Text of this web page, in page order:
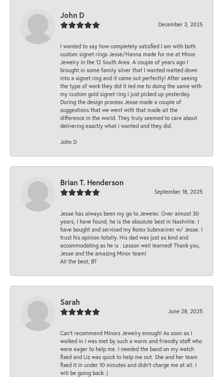
John D
December 3, 2025
I wanted to say how completely satisfied I am with both
custom signet rings Jesse/Hanna made for me at Minor
Jewelry in the 12 South Area. A couple of years ago I
brought in some family silver that I wanted melted down
into a signet ring and it came out perfectly! After seeing
the type of work they did it led me to doing the same with
my custom gold signet ring I just picked up yesterday.
During the design process Jesse made a couple of
suggestions that we went with that made all the
difference in the world. They truly seemed to care about
delivering exactly what I wanted and they did.
John D
Brian T. Henderson
September 18, 2025
Jesse has always been my go to Jeweler. Over almost 30
years, I have found, he is the absolute best in Nashville. I
have bought and serviced my Rolex Submariner w/ Jesse. I
trust his opinion totally. His dad was just as kind and
accommodating as he is . Lesson well learned! Thank you,
Jesse and the amazing Minor team!
All the best, BT
Sarah
June 28, 2025
Can’t recommend Minors Jewelry enough! As soon as I
walked in I was met by such a warm and friendly staff who
were eager to help me. I needed the band on my watch
fixed and Liz was quick to help me out. She and her team
fixed it in under 10 minutes and didn’t charge me at all. I
will be going back :)